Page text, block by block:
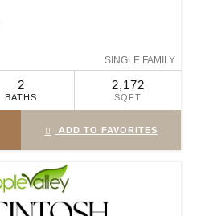
SINGLE FAMILY
2
BATHS
2,172
SQFT
ADD TO FAVORITES